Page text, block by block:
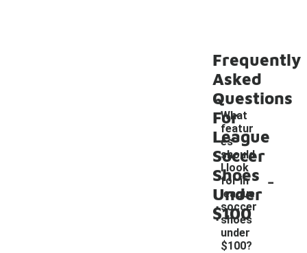
Frequently
Asked
Questions
For
League
Soccer
Shoes
Under
$100
What
featur
es
should
I look
for in
league
soccer
shoes
under
$100?
-